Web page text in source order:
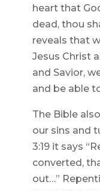
heart that
dead, thou
reveals that
Jesus Christ
and Savior,
and be able
The Bible
our sins and
3:19 it says
converted,
out…”